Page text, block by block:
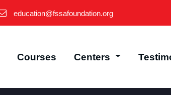
education@fssafoundation.org
Courses Centers